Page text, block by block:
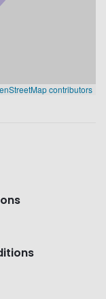
contributors